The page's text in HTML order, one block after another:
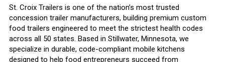
St. Croix Trailers is one of the nation’s most trusted
concession trailer manufacturers, building premium custom
food trailers engineered to meet the strictest health codes
across all 50 states. Based in Stillwater, Minnesota, we
specialize in durable, code-compliant mobile kitchens
designed to help food entrepreneurs succeed from